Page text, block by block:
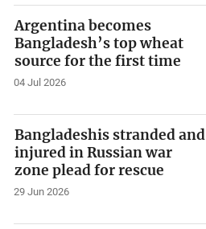
Argentina becomes
Bangladesh’s top wheat
source for the first time
04 Jul 2026
Bangladeshis stranded and
injured in Russian war
zone plead for rescue
29 Jun 2026